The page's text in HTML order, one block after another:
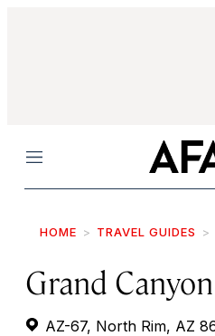
Menu
HOME TRAVEL GUIDES
Grand
AZ-67, North Rim, AZ